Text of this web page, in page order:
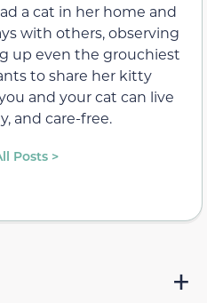
a cat in her home and
with others, observing
up even the grouchiest
to share her kitty
and your cat can live
and care-free.
Posts >